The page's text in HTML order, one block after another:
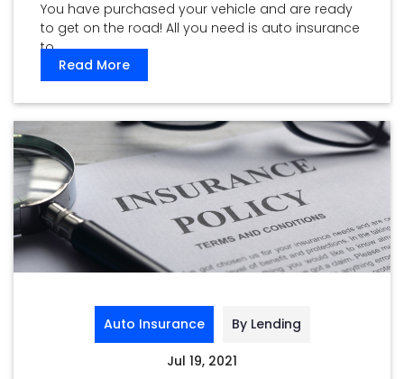
You have purchased your vehicle and are ready
to get on the road! All you need is auto insurance
to ...
Read More
Auto Insurance By Lending
Jul 19, 2021